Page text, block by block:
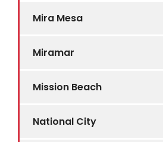
Mira Mesa
Miramar
Mission Beach
National City